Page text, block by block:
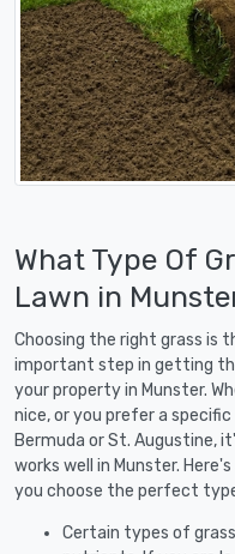
What Type Of
Lawn in
Choosing the right grass is
important step in getting
your property in Munster.
nice, or you prefer a
Bermuda or St. Augustine,
works well in Munster.
you choose the perfect
Certain types of